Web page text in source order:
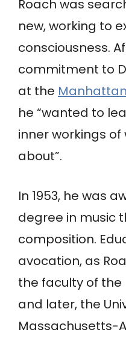
Roach was
new, working to
consciousness.
commitment to
at the
he “wanted to
inner workings
about”.
In 1953, he was
degree in music
composition.
avocation, as
the faculty of the
and later, the
Massachusetts-